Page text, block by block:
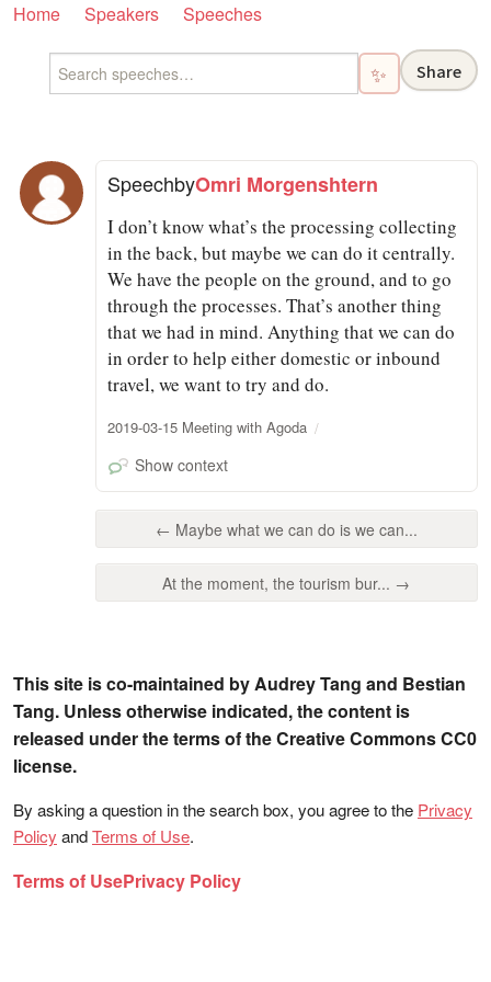
Home Speakers Speeches
✨ Share
SpeechbyOmri Morgenshtern
I don’t know what’s the processing collecting
in the back, but maybe we can do it centrally.
We have the people on the ground, and to go
through the processes. That’s another thing
that we had in mind. Anything that we can do
in order to help either domestic or inbound
travel, we want to try and do.
2019-03-15 Meeting with Agoda
Show context
← Maybe what we can do is we can...
At the moment, the tourism bur... →
This site is co-maintained by Audrey Tang and Bestian
Tang. Unless otherwise indicated, the content is
released under the terms of the Creative Commons CC0
license.
By asking a question in the search box, you agree to the Privacy
Policy andTerms of Use.
Terms of UsePrivacy Policy